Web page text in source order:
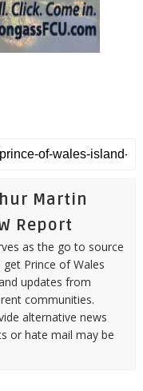
Martin
Report
as the go to source
Prince of Wales
updates from
communities.
alternative news
or hate mail may be